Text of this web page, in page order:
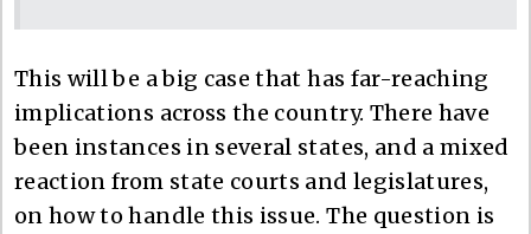
This will be a big case that has far-reaching
implications across the country. There have
been instances in several states, and a mixed
reaction from state courts and legislatures,
on how to handle this issue. The question is